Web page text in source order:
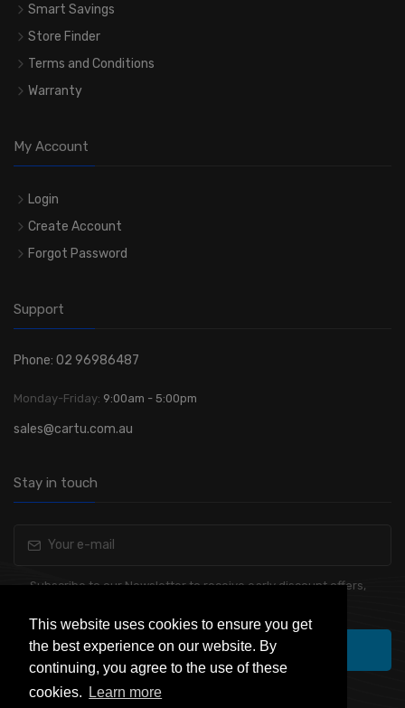
This website uses cookies to ensure you get
the best experience on our website. By
continuing, you agree to the use of these
cookies.
Learn more
Smart Savings
Store Finder
Terms and Conditions
Warranty
My Account
Login
Create Account
Forgot Password
Support
Phone: 02 96986487
Monday-Friday: 9:00am - 5:00pm
sales@cartu.com.au
Stay in touch
Subscribe to our Newsletter to receive early discount offers,
Subscribe